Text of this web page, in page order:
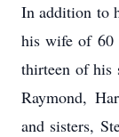
In addition to
his wife of 60
thirteen of his
Raymond,
and sisters,